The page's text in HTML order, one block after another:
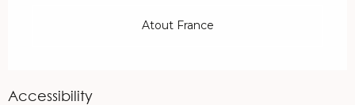
Atout France
Accessibility